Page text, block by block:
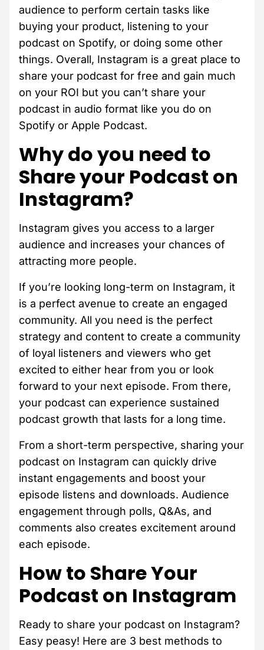
audience to perform certain tasks like
buying your product, listening to your
podcast on Spotify, or doing some other
things. Overall, Instagram is a great place to
share your podcast for free and gain much
on your ROI but you can’t share your
podcast in audio format like you do on
Spotify or Apple Podcast.
Why do you need to
Share your Podcast on
Instagram?
Instagram gives you access to a larger
audience and increases your chances of
attracting more people.
If you’re looking long-term on Instagram, it
is a perfect avenue to create an engaged
community. All you need is the perfect
strategy and content to create a community
of loyal listeners and viewers who get
excited to either hear from you or look
forward to your next episode. From there,
your podcast can experience sustained
podcast growth that lasts for a long time.
From a short-term perspective, sharing your
podcast on Instagram can quickly drive
instant engagements and boost your
episode listens and downloads. Audience
engagement through polls, Q&As, and
comments also creates excitement around
each episode.
How to Share Your
Podcast on Instagram
Ready to share your podcast on Instagram?
Easy peasy! Here are 3 best methods to